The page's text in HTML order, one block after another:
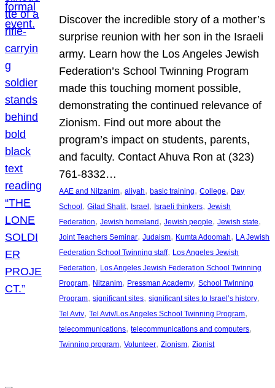
Discover the incredible story of a mother’s
surprise reunion with her son in the Israeli
army. Learn how the Los Angeles Jewish
Federation’s School Twinning Program
made this touching moment possible,
demonstrating the continued relevance of
Zionism. Find out more about the
program’s impact on students, parents,
and faculty. Contact Ahuva Ron at (323)
761-8332…
AAE and Nitzanim, aliyah, basic training, College, Day
School, Gilad Shalit, Israel, Israeli thinkers, Jewish
Federation, Jewish homeland, Jewish people, Jewish state
Joint Teachers Seminar, Judaism, Kumta Adoomah, LA Jewish
Federation School Twinning staff, Los Angeles Jewish
Federation, Los Angeles Jewish Federation School Twinning
Program, Nitzanim, Pressman Academy, School Twinning
Program, significant sites, significant sites to Israel’s history
Tel Aviv, Tel Aviv/Los Angeles School Twinning Program
telecommunications, telecommunications and computers
Twinning program, Volunteer, Zionism, Zionist